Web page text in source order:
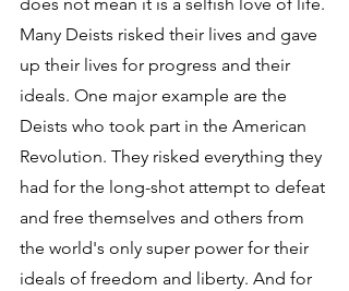
Many Deists risked their lives and gave
up their lives for progress and their
ideals. One major example are the
Deists who took part in the American
Revolution. They risked everything they
had for the long-shot attempt to defeat
and free themselves and others from
the world's only super power for their
ideals of freedom and liberty. And for